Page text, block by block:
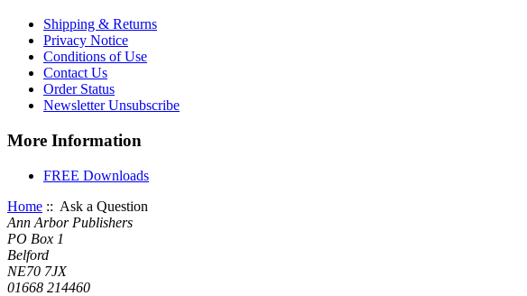
Shipping & Returns
Privacy Notice
Conditions of Use
Contact Us
Order Status
Newsletter Unsubscribe
More Information
FREE Downloads
Home :: Ask a Question
Ann Arbor Publishers
PO Box 1
Belford
NE70 7JX
01668 214460